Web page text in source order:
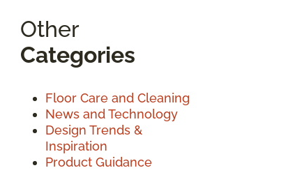
Other
Categories
Floor Care and Cleaning
News and Technology
Design Trends &
Inspiration
Product Guidance